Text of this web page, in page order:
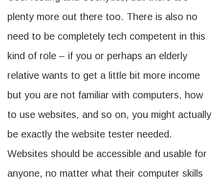
plenty more out there too. There is also no
need to be completely tech competent in this
kind of role – if you or perhaps an elderly
relative wants to get a little bit more income
but you are not familiar with computers, how
to use websites, and so on, you might actually
be exactly the website tester needed.
Websites should be accessible and usable for
anyone, no matter what their computer skills